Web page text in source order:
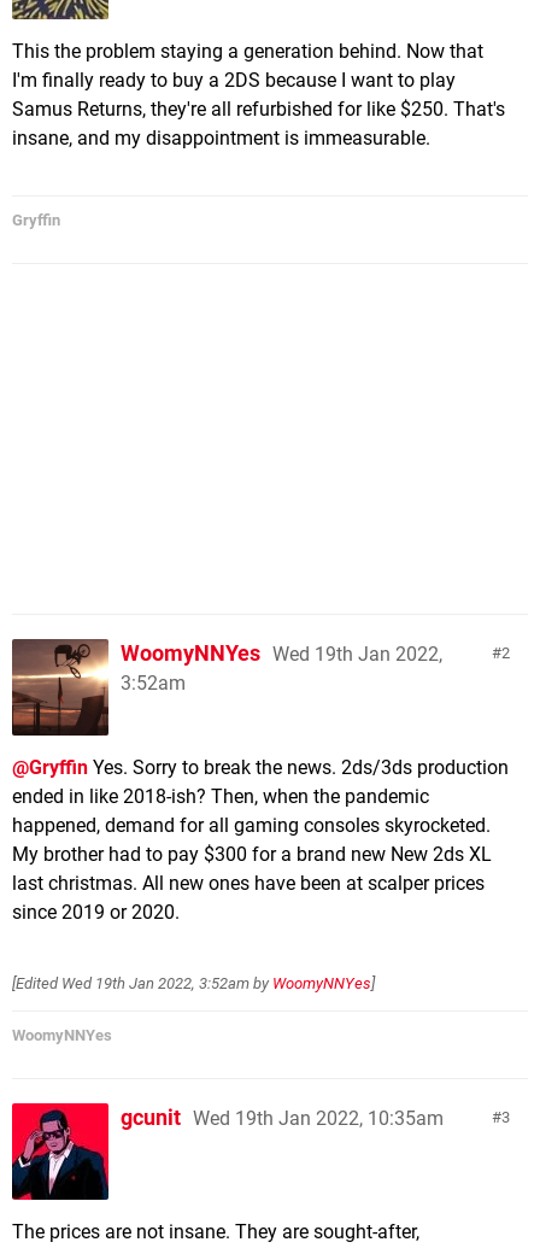
This the problem staying a generation behind. Now that
I'm finally ready to buy a 2DS because I want to play
Samus Returns, they're all refurbished for like $250. That's
insane, and my disappointment is immeasurable.
Gryffin
2
WoomyNNYes Wed 19th Jan 2022,
3:52am
@Gryffin Yes. Sorry to break the news. 2ds/3ds production
ended in like 2018-ish? Then, when the pandemic
happened, demand for all gaming consoles skyrocketed.
My brother had to pay $300 for a brand new New 2ds XL
last christmas. All new ones have been at scalper prices
since 2019 or 2020.
[Edited Wed 19th Jan 2022, 3:52am by WoomyNNYes]
WoomyNNYes
3
gcunit Wed 19th Jan 2022, 10:35am
The prices are not insane. They are sought-after,